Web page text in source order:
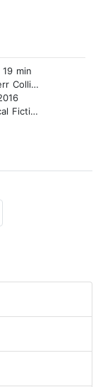
19 min
Collins
Fiction